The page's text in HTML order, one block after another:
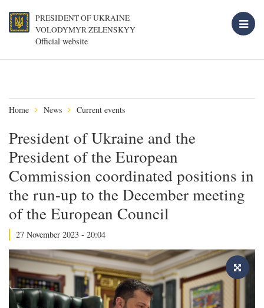
PRESIDENT OF UKRAINE
VOLODYMYR ZELENSKYY
Official website
Home News Current events
President of Ukraine and the
President of the European
Commission coordinated positions in
the run-up to the December meeting
of the European Council
27 November 2023 - 20:04